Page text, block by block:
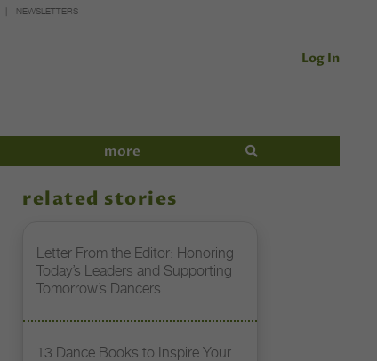
NEWSLETTERS
Log In
more
related stories
Letter From the Editor: Honoring
Today’s Leaders and Supporting
Tomorrow’s Dancers
13 Dance Books to Inspire Your